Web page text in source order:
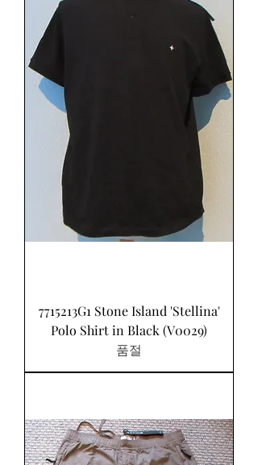
7715213G1 Stone Island 'Stellina'
Polo Shirt in Black (V0029)
품절